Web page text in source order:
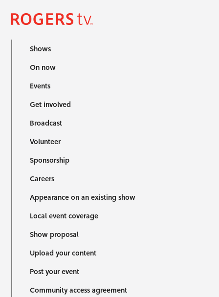
Shows
On now
Events
Get involved
Broadcast
Volunteer
Sponsorship
Careers
Appearance on an existing show
Local event coverage
Show proposal
Upload your content
Post your event
Community access agreement